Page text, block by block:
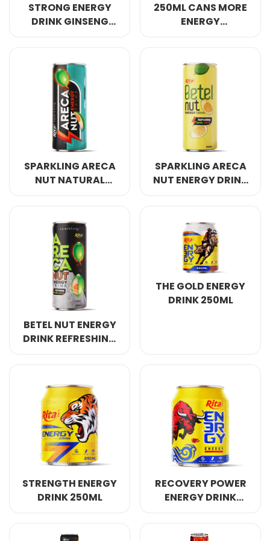
STRONG ENERGY
DRINK GINSENG
250ML CANS MORE
ENERGY
ORIGINAL
SPARKLING ARECA
NUT NATURAL
SPARKLING ARECA
NUT ENERGY DRINK
BETEL NUT ENERGY
DRINK REFRESHING
THE GOLD ENERGY
DRINK 250ML
STRENGTH ENERGY
DRINK 250ML
RECOVERY POWER
ENERGY DRINK